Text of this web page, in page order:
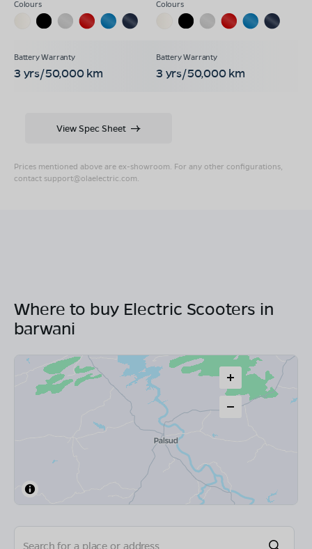
3 yrs/50,000 km 3 yrs/50,000 km
Prices mentioned above are ex-showroom. For any other configurations,
contact support@olaelectric.com.
View Spec Sheet
Where to buy Electric Scooters in
barwani